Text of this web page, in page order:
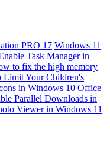
PRO 17 Windows 11
Task Manager in
to fix the high memory
Limit Your Children's
in Windows 10 Office
Parallel Downloads in
Viewer in Windows 11